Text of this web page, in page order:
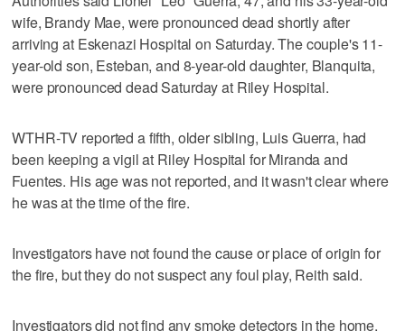
wife, Brandy Mae, were pronounced dead shortly after
arriving at Eskenazi Hospital on Saturday. The couple's 11-
year-old son, Esteban, and 8-year-old daughter, Blanquita,
were pronounced dead Saturday at Riley Hospital.
WTHR-TV reported a fifth, older sibling, Luis Guerra, had
been keeping a vigil at Riley Hospital for Miranda and
Fuentes. His age was not reported, and it wasn't clear where
he was at the time of the fire.
Investigators have not found the cause or place of origin for
the fire, but they do not suspect any foul play, Reith said.
Investigators did not find any smoke detectors in the home,